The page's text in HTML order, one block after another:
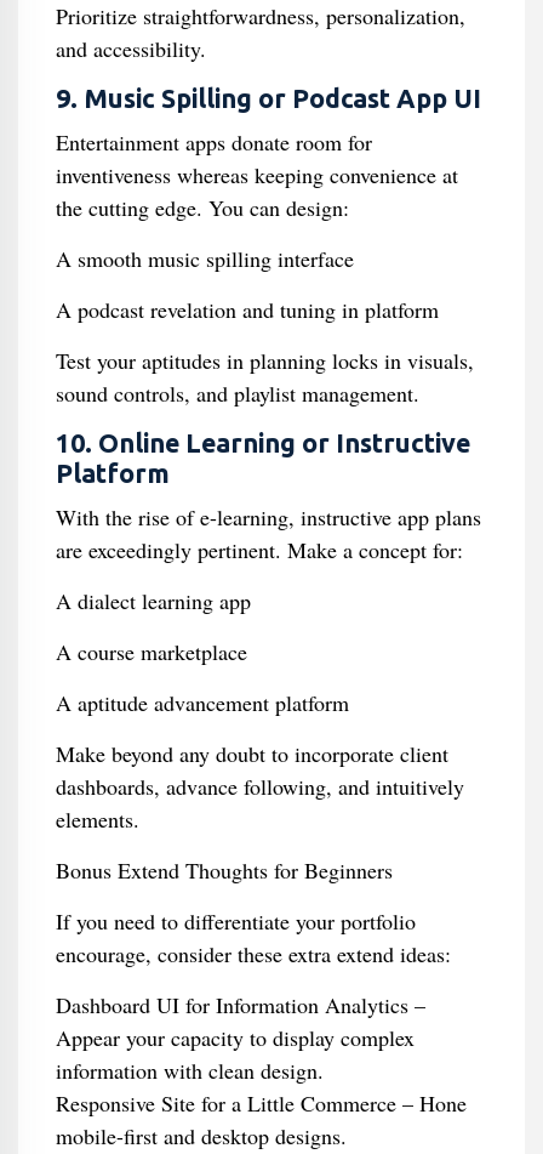
Prioritize straightforwardness, personalization,
and accessibility.
9. Music Spilling or Podcast App UI
Entertainment apps donate room for
inventiveness whereas keeping convenience at
the cutting edge. You can design:
A smooth music spilling interface
A podcast revelation and tuning in platform
Test your aptitudes in planning locks in visuals,
sound controls, and playlist management.
10. Online Learning or Instructive
Platform
With the rise of e-learning, instructive app plans
are exceedingly pertinent. Make a concept for:
A dialect learning app
A course marketplace
A aptitude advancement platform
Make beyond any doubt to incorporate client
dashboards, advance following, and intuitively
elements.
Bonus Extend Thoughts for Beginners
If you need to differentiate your portfolio
encourage, consider these extra extend ideas:
Dashboard UI for Information Analytics –
Appear your capacity to display complex
information with clean design.
Responsive Site for a Little Commerce – Hone
mobile-first and desktop designs.